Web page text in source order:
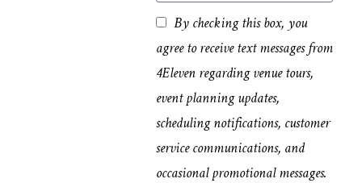
By checking this box, you
agree to receive text messages from
4Eleven regarding venue tours,
event planning updates,
scheduling notifications, customer
service communications, and
occasional promotional messages.